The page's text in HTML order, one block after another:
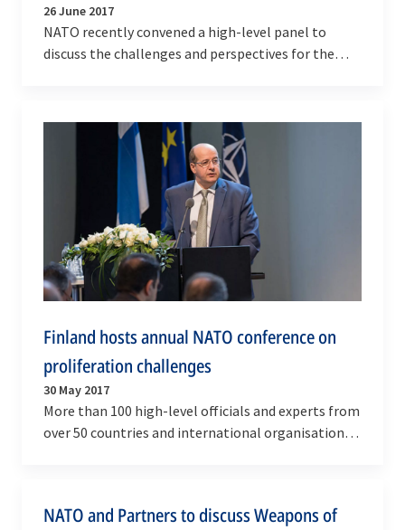
26 June 2017
NATO recently convened a high-level panel to
discuss the challenges and perspectives for the
Finland hosts annual NATO conference on
proliferation challenges
30 May 2017
More than 100 high-level officials and experts from
over 50 countries and international organisations
NATO and Partners to discuss Weapons of